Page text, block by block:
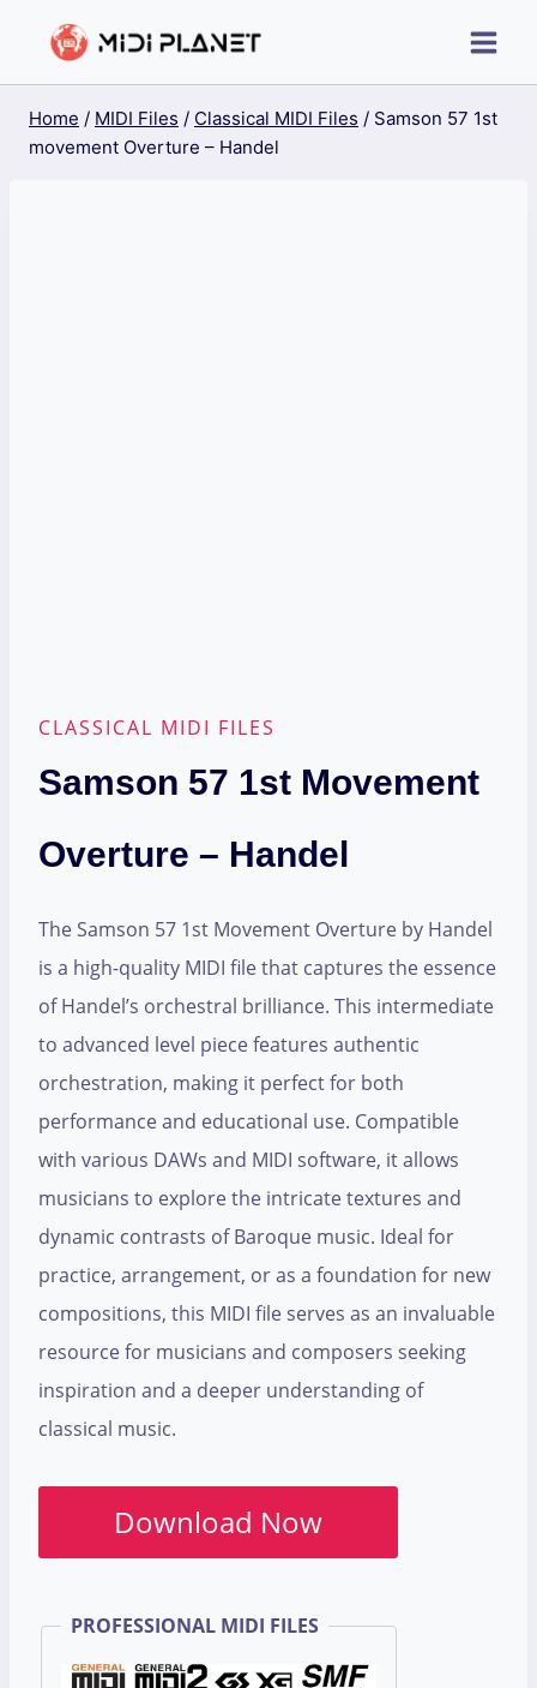
Home / MIDI Files / Classical MIDI Files / Samson 57 1st
movement Overture – Handel
CLASSICAL MIDI FILES
Samson 57 1st Movement
Overture – Handel
The Samson 57 1st Movement Overture by Handel
is a high-quality MIDI file that captures the essence
of Handel’s orchestral brilliance. This intermediate
to advanced level piece features authentic
orchestration, making it perfect for both
performance and educational use. Compatible
with various DAWs and MIDI software, it allows
musicians to explore the intricate textures and
dynamic contrasts of Baroque music. Ideal for
practice, arrangement, or as a foundation for new
compositions, this MIDI file serves as an invaluable
resource for musicians and composers seeking
inspiration and a deeper understanding of
classical music.
Download Now
PROFESSIONAL MIDI FILES